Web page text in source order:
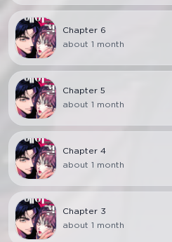
Chapter 6
about 1 month
Chapter 5
about 1 month
Chapter 4
about 1 month
Chapter 3
about 1 month